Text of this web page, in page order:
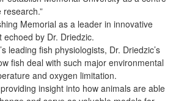
Memorial as a leader in innovative
by Dr. Driedzic.
leading fish physiologists, Dr. Driedzic’s
fish deal with such major environmental
and oxygen limitation.
insight into how animals are able